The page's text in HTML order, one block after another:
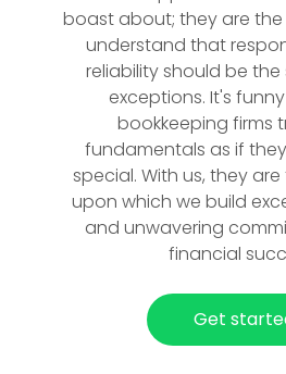
boast about; they are the
understand that
reliability should be
exceptions. It's
bookkeeping firms
fundamentals as if
special. With us, they
upon which we build
and unwavering
financial
Get